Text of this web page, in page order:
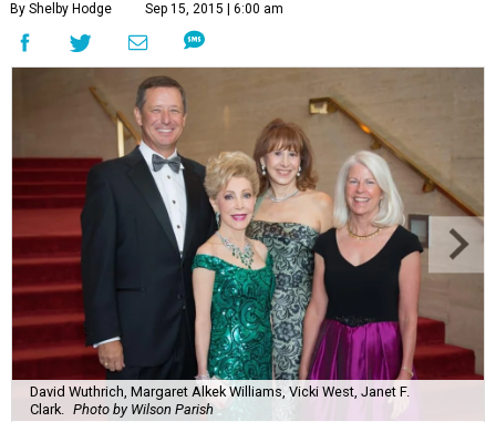
By Shelby Hodge Sep 15, 2015 | 6:00 am
David Wuthrich, Margaret Alkek Williams, Vicki West, Janet F.
Clark.
Photo by Wilson Parish